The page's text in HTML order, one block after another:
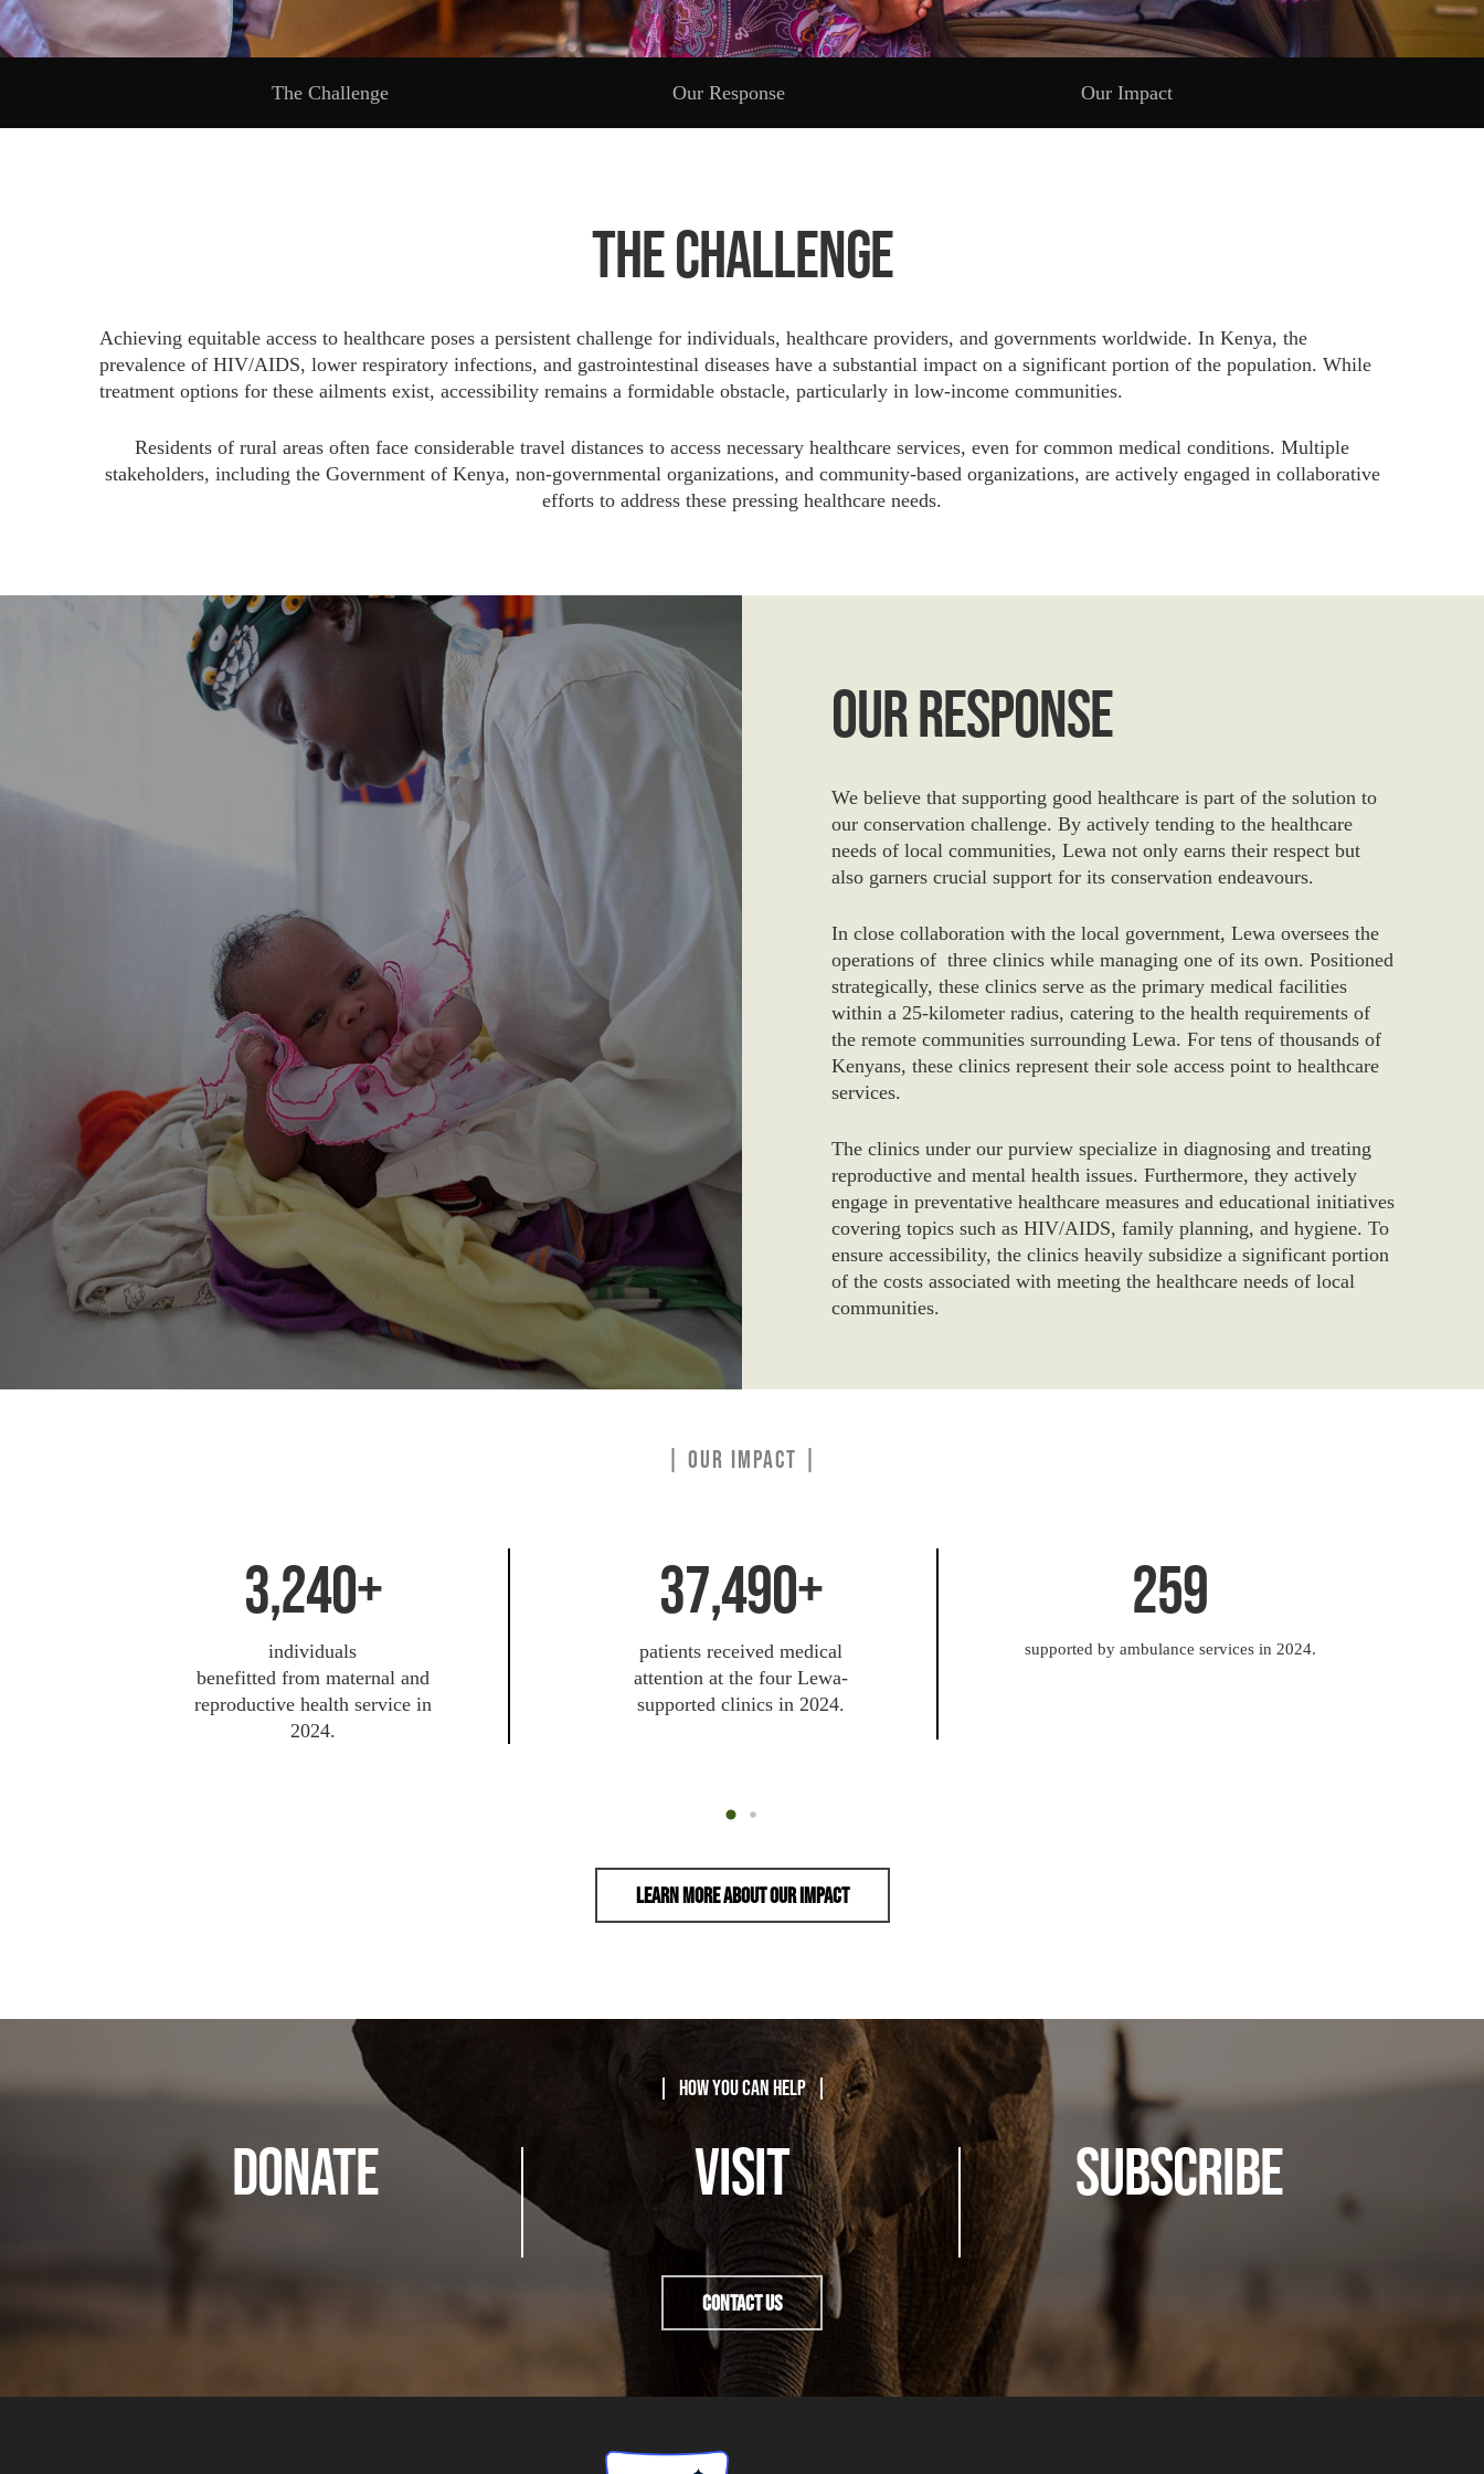
The Challenge Our Response Our Impact
The Challenge
Achieving equitable access to healthcare poses a persistent challenge for individuals, healthcare providers, and governments worldwide. In Kenya, the
prevalence of HIV/AIDS, lower respiratory infections, and gastrointestinal diseases have a substantial impact on a significant portion of the population. While
treatment options for these ailments exist, accessibility remains a formidable obstacle, particularly in low-income communities.
Residents of rural areas often face considerable travel distances to access necessary healthcare services, even for common medical conditions. Multiple
stakeholders, including the Government of Kenya, non-governmental organizations, and community-based organizations, are actively engaged in collaborative
efforts to address these pressing healthcare needs.
Our Response
We believe that supporting good healthcare is part of the solution to
our conservation challenge. By actively tending to the healthcare
needs of local communities, Lewa not only earns their respect but
also garners crucial support for its conservation endeavours.
In close collaboration with the local government, Lewa oversees the
operations of three clinics while managing one of its own. Positioned
strategically, these clinics serve as the primary medical facilities
within a 25-kilometer radius, catering to the health requirements of
the remote communities surrounding Lewa. For tens of thousands of
Kenyans, these clinics represent their sole access point to healthcare
services.
The clinics under our purview specialize in diagnosing and treating
reproductive and mental health issues. Furthermore, they actively
engage in preventative healthcare measures and educational initiatives
covering topics such as HIV/AIDS, family planning, and hygiene. To
ensure accessibility, the clinics heavily subsidize a significant portion
of the costs associated with meeting the healthcare needs of local
communities.
| OUR IMPACT |
3,240+
individuals
benefitted from maternal and
reproductive health service in
2024.
37,490+
patients received medical
attention at the four Lewa-
supported clinics in 2024.
259
supported by ambulance services in 2024.
Learn More About Our Impact
| How You Can Help |
DONATE VISIT SUBSCRIBE
Contact Us